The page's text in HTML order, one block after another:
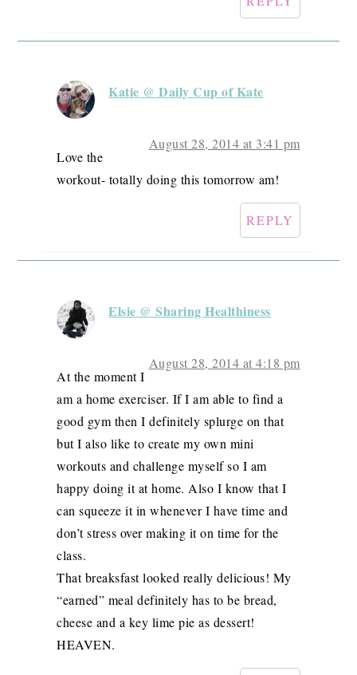
Katie @ Daily Cup of Kate
August 28, 2014 at 3:41 pm
Love the
workout- totally doing this tomorrow am!
REPLY
Elsie @ Sharing Healthiness
August 28, 2014 at 4:18 pm
At the moment I
am a home exerciser. If I am able to find a
good gym then I definitely splurge on that
but I also like to create my own mini
workouts and challenge myself so I am
happy doing it at home. Also I know that I
can squeeze it in whenever I have time and
don’t stress over making it on time for the
class.
That breaksfast looked really delicious! My
“earned” meal definitely has to be bread,
cheese and a key lime pie as dessert!
HEAVEN.